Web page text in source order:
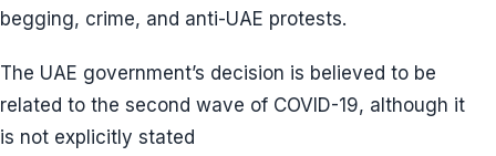
begging, crime, and anti-UAE protests.
The UAE government’s decision is believed to be
related to the second wave of COVID-19, although it
is not explicitly stated